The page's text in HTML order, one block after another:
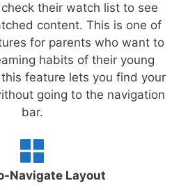
their watch list to see
content. This is one of
for parents who want to
habits of their young
feature lets you find your
going to the navigation
bar.
Navigate Layout